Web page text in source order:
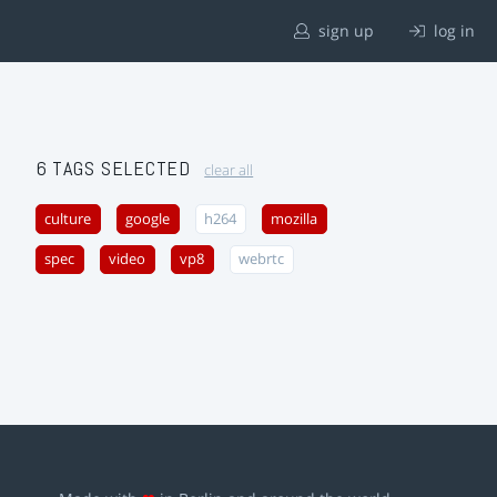
sign up log in
6 TAGS SELECTED clear all
culture google h264 mozilla
spec video vp8 webrtc